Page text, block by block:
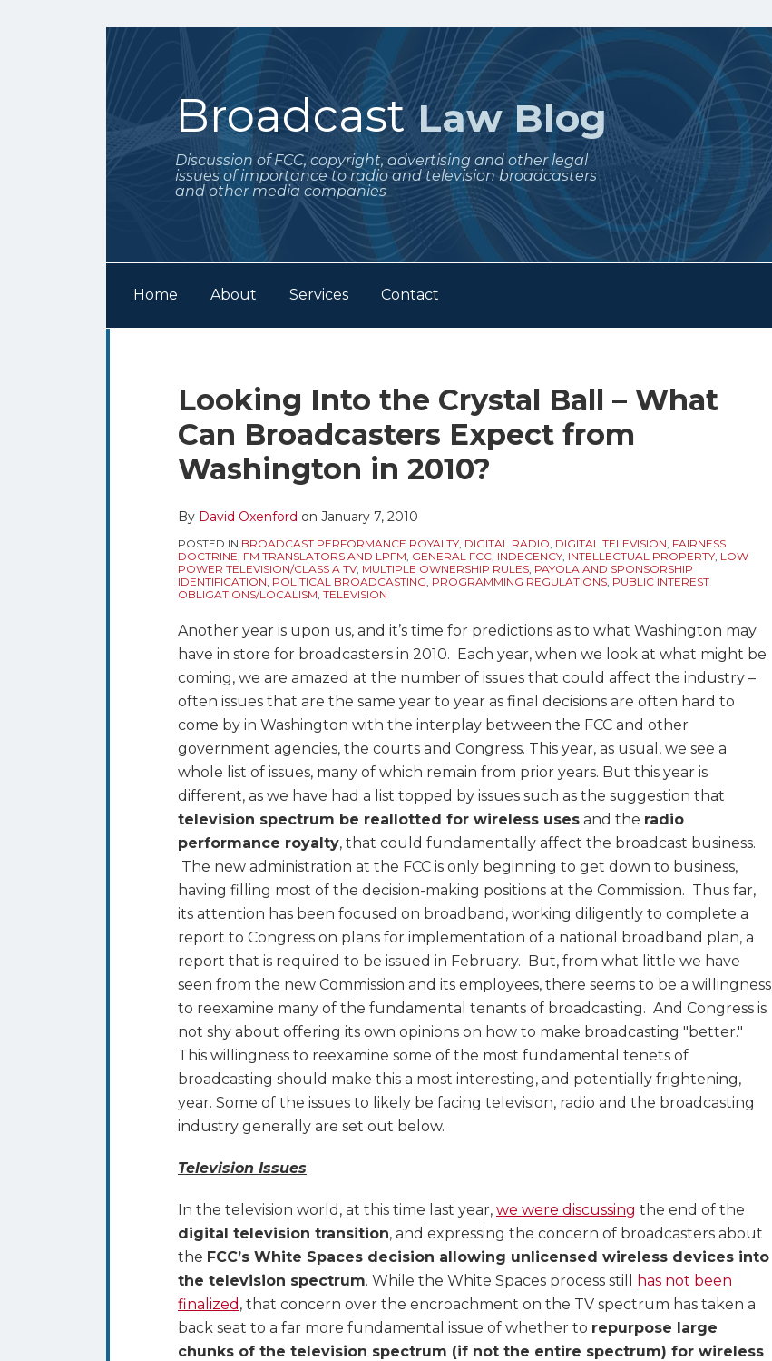
BroadcastLaw Blog
Discussion of FCC, copyright, advertising and other legal
issues of importance to radio and television broadcasters
and other media companies
Home About Services Contact
Looking Into the Crystal Ball – What
Can Broadcasters Expect from
Washington in 2010?
By David Oxenford on January 7, 2010
POSTED IN BROADCAST PERFORMANCE ROYALTY, DIGITAL RADIO, DIGITAL TELEVISION, FAIRNESS
DOCTRINE, FM TRANSLATORS AND LPFM, GENERAL FCC, INDECENCY, INTELLECTUAL PROPERTY, LOW
POWER TELEVISION/CLASS A TV, MULTIPLE OWNERSHIP RULES, PAYOLA AND SPONSORSHIP
IDENTIFICATION, POLITICAL BROADCASTING, PROGRAMMING REGULATIONS, PUBLIC INTEREST
OBLIGATIONS/LOCALISM, TELEVISION
Another year is upon us, and it’s time for predictions as to what Washington may
have in store for broadcasters in 2010. Each year, when we look at what might be
coming, we are amazed at the number of issues that could affect the industry –
often issues that are the same year to year as final decisions are often hard to
come by in Washington with the interplay between the FCC and other
government agencies, the courts and Congress. This year, as usual, we see a
whole list of issues, many of which remain from prior years. But this year is
different, as we have had a list topped by issues such as the suggestion that
television spectrum be reallotted for wireless uses and the radio
performance royalty, that could fundamentally affect the broadcast business.
The new administration at the FCC is only beginning to get down to business,
having filling most of the decision-making positions at the Commission. Thus far,
its attention has been focused on broadband, working diligently to complete a
report to Congress on plans for implementation of a national broadband plan, a
report that is required to be issued in February. But, from what little we have
seen from the new Commission and its employees, there seems to be a willingness
to reexamine many of the fundamental tenants of broadcasting. And Congress is
not shy about offering its own opinions on how to make broadcasting "better."
This willingness to reexamine some of the most fundamental tenets of
broadcasting should make this a most interesting, and potentially frightening,
year. Some of the issues to likely be facing television, radio and the broadcasting
industry generally are set out below.
Television Issues.
In the television world, at this time last year, we were discussing the end of the
digital television transition, and expressing the concern of broadcasters about
the FCC’s White Spaces decision allowing unlicensed wireless devices into
the television spectrum. While the White Spaces process still
has not been
finalized , that concern over the encroachment on the TV spectrum has taken a
back seat to a far more fundamental issue of whether to repurpose large
chunks of the television spectrum (if not the entire spectrum) for wireless
Print:
Email
this
post
Tweet
this
post
Like
this
post
Share
this
post
on
Twitter